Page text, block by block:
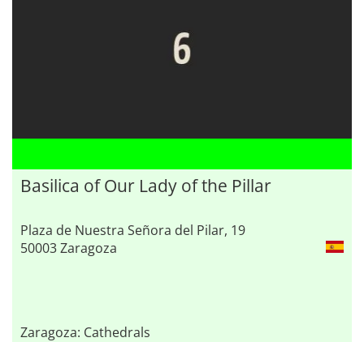
Basilica of Our Lady of the Pillar
Plaza de Nuestra Señora del Pilar, 19
50003 Zaragoza
Zaragoza: Cathedrals